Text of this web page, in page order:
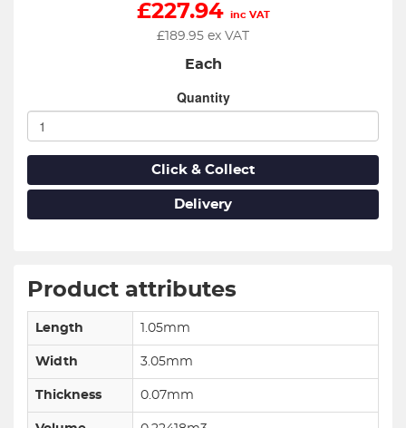
£227.94 inc VAT
£ 189.95 ex VAT
Each
Quantity
Click & Collect
Delivery
Product attributes
Length 1.05mm
Width 3.05mm
Thickness 0.07mm